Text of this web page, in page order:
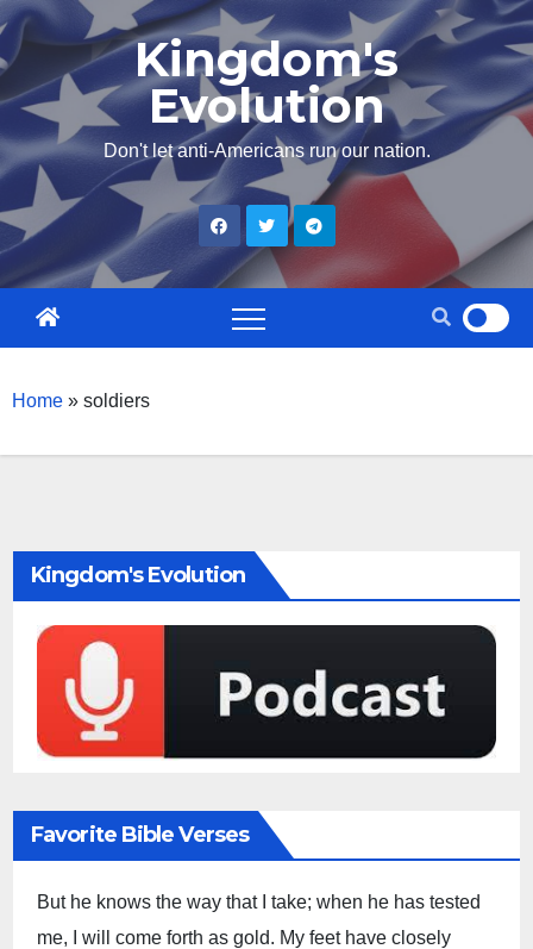
Skip
content
Kingdom's
Evolution
Don't let anti-Americans run our nation.
Home » soldiers
Kingdom's Evolution
Favorite Bible Verses
But he knows the way that I take; when he has tested
me, I will come forth as gold. My feet have closely